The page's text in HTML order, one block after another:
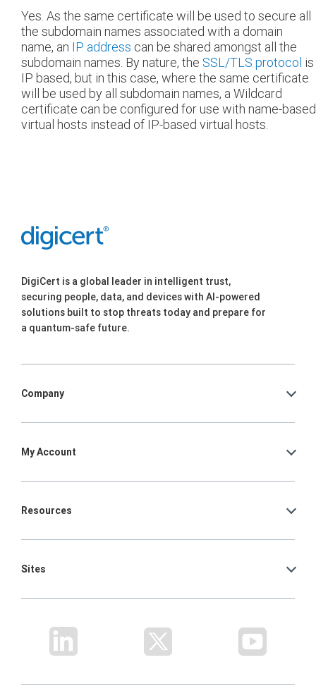
Yes. As the same certificate will be used to secure all
the subdomain names associated with a domain
name, an IP address can be shared amongst all the
subdomain names. By nature, the SSL/TLS protocol is
IP based, but in this case, where the same certificate
will be used by all subdomain names, a Wildcard
certificate can be configured for use with name-based
virtual hosts instead of IP-based virtual hosts.
DigiCert is a global leader in intelligent trust,
securing people, data, and devices with AI-powered
solutions built to stop threats today and prepare for
a quantum-safe future.
Company
My Account
Resources
Sites